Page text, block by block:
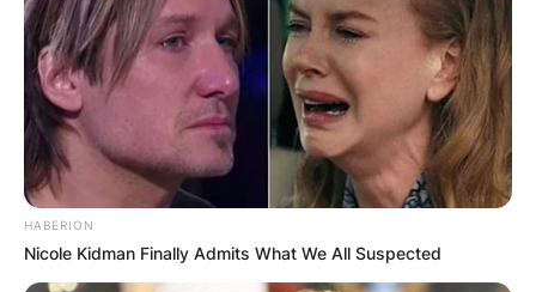
HABERION
Nicole Kidman Finally Admits What We All Suspected